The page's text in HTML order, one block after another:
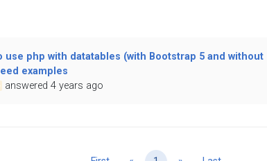
use php with datatables (with Bootstrap 5 and without
examples
answered 4 years ago